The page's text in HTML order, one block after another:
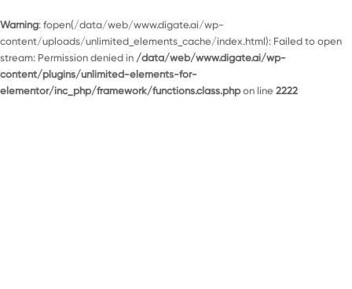
Warning: fopen(/data/web/www.digate.ai/wp-
content/uploads/unlimited_elements_cache/index.html): Failed to open
stream: Permission denied in /data/web/www.digate.ai/wp-
content/plugins/unlimited-elements-for-
elementor/inc_php/framework/functions.class.phpon line 2222